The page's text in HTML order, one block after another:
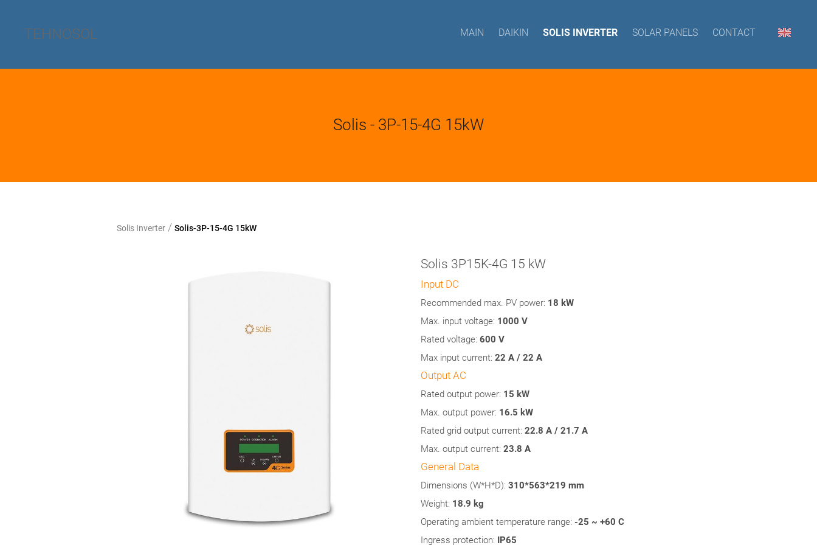
TEHNOSOL MAIN DAIKIN SOLIS INVERTER SOLAR PANELS CONTACT
Solis - 3P-15-4G 15kW
Solis Inverter / Solis-3P-15-4G 15kW
Solis 3P15K-4G 15 kW
Input DC
Recommended max. PV power: 18 kW
Max. input voltage: 1000 V
Rated voltage: 600 V
Max input current: 22 A / 22 A
Output AC
Rated output power: 15 kW
Max. output power: 16.5 kW
Rated grid output current: 22.8 A / 21.7 A
Max. output current: 23.8 A
General Data
Dimensions (W*H*D): 310*563*219 mm
Weight: 18.9 kg
Operating ambient temperature range: -25 ~ +60 C
Ingress protection: IP65